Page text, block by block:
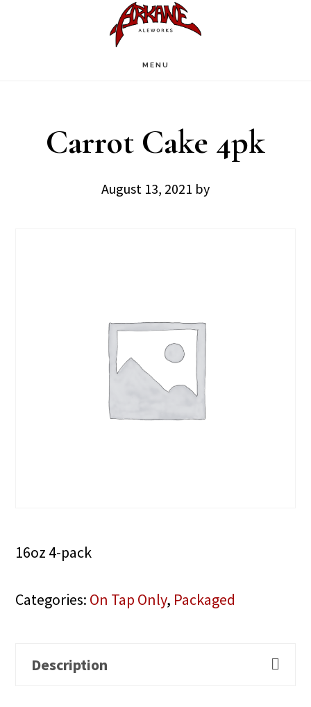
MENU
Carrot Cake 4pk
August 13, 2021 by
16oz 4-pack
Categories: On Tap Only, Packaged
Description